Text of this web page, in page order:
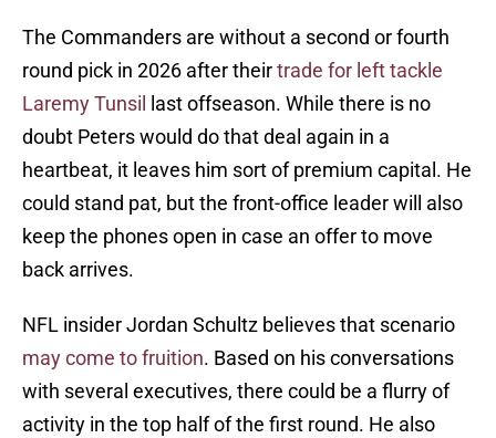
The Commanders are without a second or fourth
round pick in 2026 after theirtrade for left tackle
Laremy Tunsil
last offseason. While there is no
doubt Peters would do that deal again in a
heartbeat, it leaves him sort of premium capital. He
could stand pat, but the front-office leader will also
keep the phones open in case an offer to move
back arrives.
NFL insider Jordan Schultz believes that scenario
may come to fruition. Based on his conversations
with several executives, there could be a flurry of
activity in the top half of the first round. He also